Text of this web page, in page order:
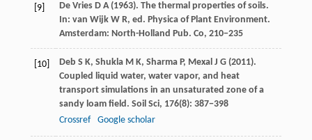
[9] De VriesD A(1963). The thermal properties of soils.
In: van WijkW R, ed. Physica of Plant Environment.
Amsterdam: North-Holland Pub. Co, 210−235
[10] Deb S K, ShuklaM K, SharmaP, MexalJ G(2011).
Coupled liquid water, water vapor, and heat
transport simulations in an unsaturated zone of a
sandy loam field. Soil Sci, 176(8): 387−398
Crossref
Google scholar